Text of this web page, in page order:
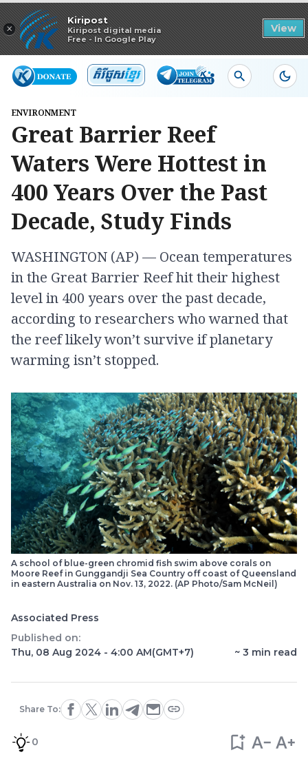
×
Kiripost
Kiripost digital media
Free - In Google Play
View
Read in app
ENVIRONMENT
Great Barrier Reef
Waters Were Hottest in
400 Years Over the Past
Decade, Study Finds
WASHINGTON (AP) — Ocean temperatures
in the Great Barrier Reef hit their highest
level in 400 years over the past decade,
according to researchers who warned that
the reef likely won’t survive if planetary
warming isn’t stopped.
A school of blue-green chromid fish swim above corals on
Moore Reef in Gunggandji Sea Country off coast of Queensland
in eastern Australia on Nov. 13, 2022. (AP Photo/Sam McNeil)
Associated Press
Published on:
Thu, 08 Aug 2024 - 4:00 AM(GMT+7) ~ 3 min read
Share To:
0